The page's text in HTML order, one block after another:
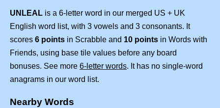
UNLEAL is a 6-letter word in our merged US + UK
English word list, with 3 vowels and 3 consonants. It
scores 6 points in Scrabble and 10 points in Words with
Friends, using base tile values before any board
bonuses. See more 6-letter words. It has no single-word
anagrams in our word list.
Nearby Words